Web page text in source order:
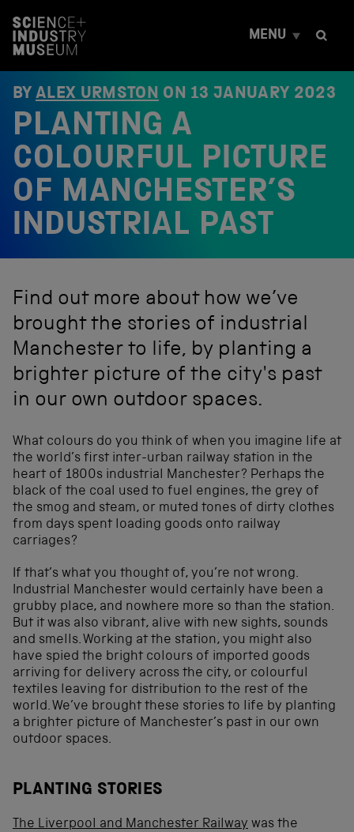
t
MENU
BY ALEX URMSTON ON 13 JANUARY 2023
PLANTING A
COLOURFUL PICTURE
OF MANCHESTER’S
INDUSTRIAL PAST
Find out more about how we’ve
brought the stories of industrial
Manchester to life, by planting a
brighter picture of the city's past
in our own outdoor spaces.
What colours do you think of when you imagine life at
the world’s first inter-urban railway station in the
heart of 1800s industrial Manchester? Perhaps the
black of the coal used to fuel engines, the grey of
the smog and steam, or muted tones of dirty clothes
from days spent loading goods onto railway
carriages?
If that’s what you thought of, you’re not wrong.
Industrial Manchester would certainly have been a
grubby place, and nowhere more so than the station.
But it was also vibrant, alive with new sights, sounds
and smells. Working at the station, you might also
have spied the bright colours of imported goods
arriving for delivery across the city, or colourful
textiles leaving for distribution to the rest of the
world. We’ve brought these stories to life by planting
a brighter picture of Manchester’s past in our own
outdoor spaces.
PLANTING STORIES
The Liverpool and Manchester Railway was the